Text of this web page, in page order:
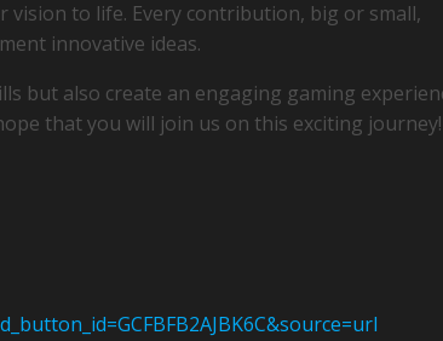
vision to life. Every contribution, big or small,
innovative ideas.
but also create an engaging gaming
that you will join us on this exciting journey!